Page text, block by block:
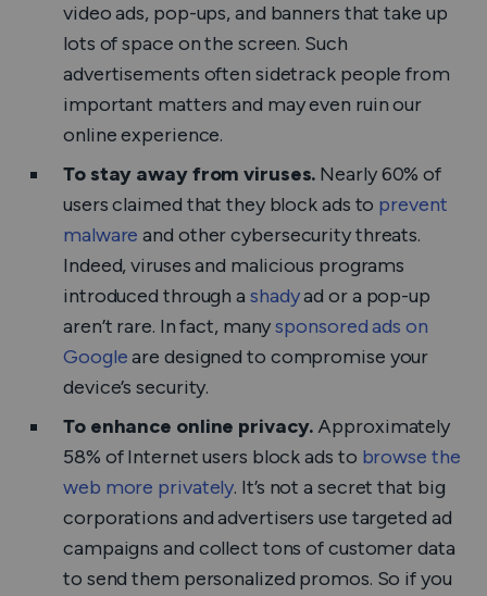
video ads, pop-ups, and banners that take up
lots of space on the screen. Such
advertisements often sidetrack people from
important matters and may even ruin our
online experience.
To stay away from viruses. Nearly 60% of
users claimed that they block ads to prevent
malware and other cybersecurity threats.
Indeed, viruses and malicious programs
introduced through a shadyad or a pop-up
aren’t rare. In fact, manysponsored ads on
Googleare designed to compromise your
device’s security.
To enhance online privacy.Approximately
58% of Internet users block ads to browse the
web more privately. It’s not a secret that big
corporations and advertisers use targeted ad
campaigns and collect tons of customer data
to send them personalized promos. So if you